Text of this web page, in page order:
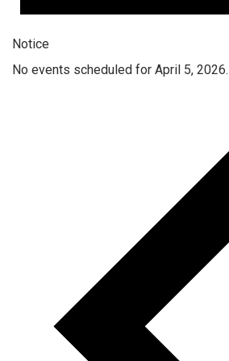
Notice
No events scheduled for April 5, 2026.